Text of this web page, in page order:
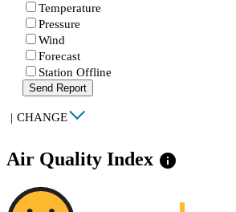
Temperature
Pressure
Wind
Forecast
Station Offline
Send Report
| CHANGE
Air Quality Index info